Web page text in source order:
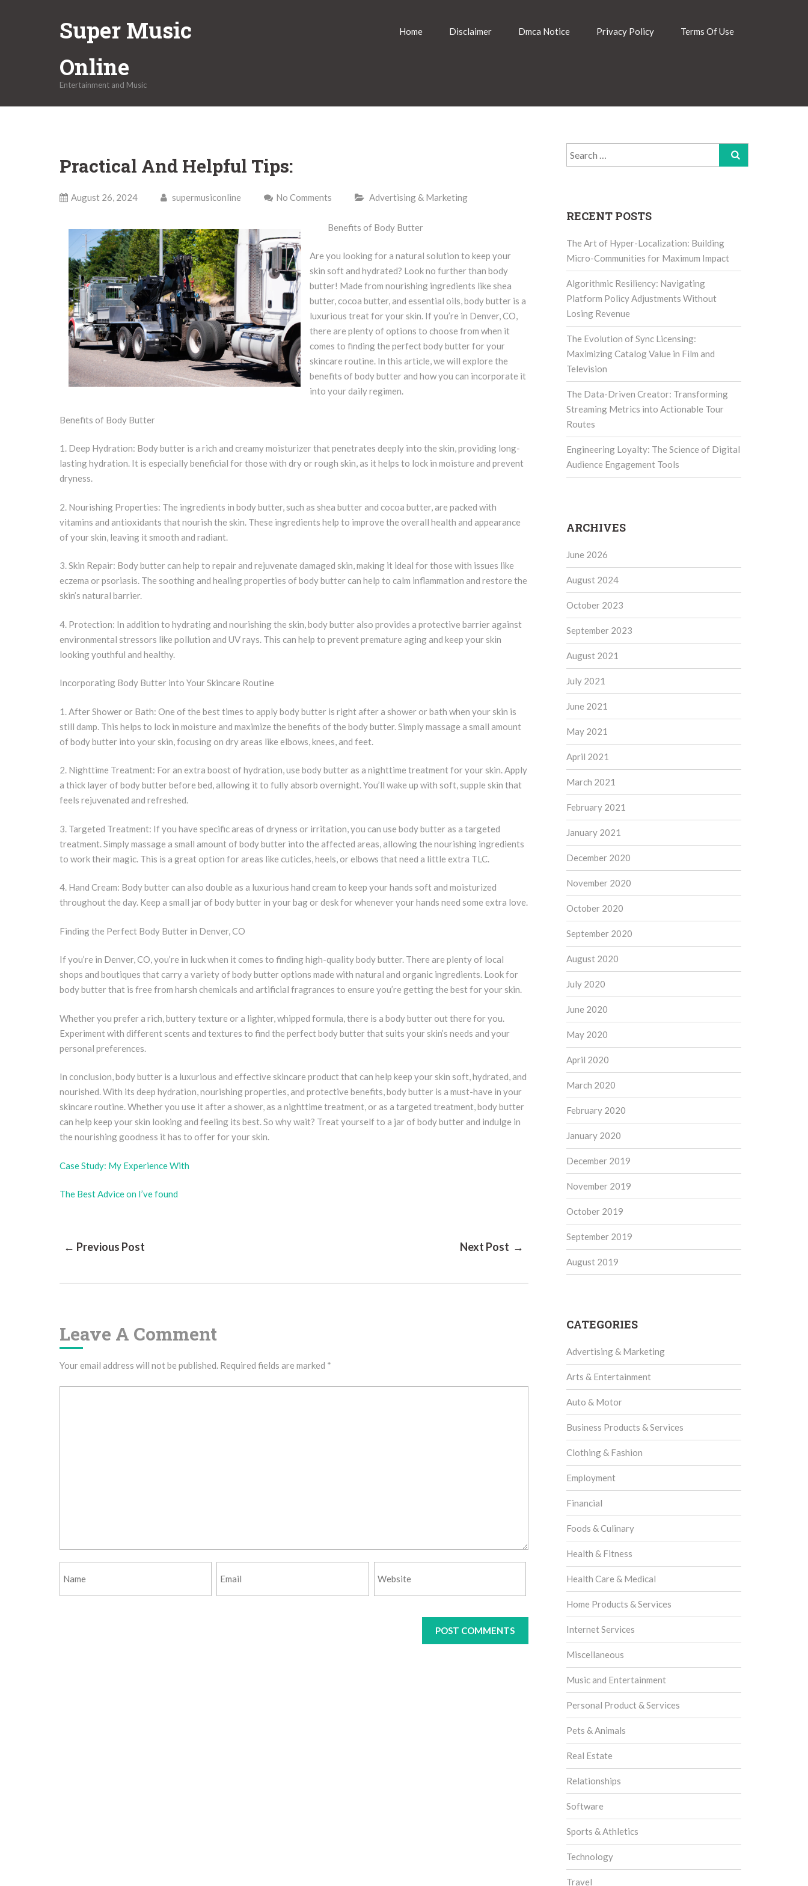
Super Music
Online
Entertainment and Music
Home Disclaimer Dmca Notice Privacy Policy Terms Of Use
Practical And Helpful Tips:
August 26, 2024 supermusiconline No Comments Advertising & Marketing
Benefits of Body Butter
Are you looking for a natural solution to keep your
skin soft and hydrated? Look no further than body
butter! Made from nourishing ingredients like shea
butter, cocoa butter, and essential oils, body butter is a
luxurious treat for your skin. If you’re in Denver, CO,
there are plenty of options to choose from when it
comes to finding the perfect body butter for your
skincare routine. In this article, we will explore the
benefits of body butter and how you can incorporate it
into your daily regimen.
Benefits of Body Butter
1. Deep Hydration: Body butter is a rich and creamy moisturizer that penetrates deeply into the skin, providing long-
lasting hydration. It is especially beneficial for those with dry or rough skin, as it helps to lock in moisture and prevent
dryness.
2. Nourishing Properties: The ingredients in body butter, such as shea butter and cocoa butter, are packed with
vitamins and antioxidants that nourish the skin. These ingredients help to improve the overall health and appearance
of your skin, leaving it smooth and radiant.
3. Skin Repair: Body butter can help to repair and rejuvenate damaged skin, making it ideal for those with issues like
eczema or psoriasis. The soothing and healing properties of body butter can help to calm inflammation and restore the
skin’s natural barrier.
4. Protection: In addition to hydrating and nourishing the skin, body butter also provides a protective barrier against
environmental stressors like pollution and UV rays. This can help to prevent premature aging and keep your skin
looking youthful and healthy.
Incorporating Body Butter into Your Skincare Routine
1. After Shower or Bath: One of the best times to apply body butter is right after a shower or bath when your skin is
still damp. This helps to lock in moisture and maximize the benefits of the body butter. Simply massage a small amount
of body butter into your skin, focusing on dry areas like elbows, knees, and feet.
2. Nighttime Treatment: For an extra boost of hydration, use body butter as a nighttime treatment for your skin. Apply
a thick layer of body butter before bed, allowing it to fully absorb overnight. You’ll wake up with soft, supple skin that
feels rejuvenated and refreshed.
3. Targeted Treatment: If you have specific areas of dryness or irritation, you can use body butter as a targeted
treatment. Simply massage a small amount of body butter into the affected areas, allowing the nourishing ingredients
to work their magic. This is a great option for areas like cuticles, heels, or elbows that need a little extra TLC.
4. Hand Cream: Body butter can also double as a luxurious hand cream to keep your hands soft and moisturized
throughout the day. Keep a small jar of body butter in your bag or desk for whenever your hands need some extra love.
Finding the Perfect Body Butter in Denver, CO
If you’re in Denver, CO, you’re in luck when it comes to finding high-quality body butter. There are plenty of local
shops and boutiques that carry a variety of body butter options made with natural and organic ingredients. Look for
body butter that is free from harsh chemicals and artificial fragrances to ensure you’re getting the best for your skin.
Whether you prefer a rich, buttery texture or a lighter, whipped formula, there is a body butter out there for you.
Experiment with different scents and textures to find the perfect body butter that suits your skin’s needs and your
personal preferences.
In conclusion, body butter is a luxurious and effective skincare product that can help keep your skin soft, hydrated, and
nourished. With its deep hydration, nourishing properties, and protective benefits, body butter is a must-have in your
skincare routine. Whether you use it after a shower, as a nighttime treatment, or as a targeted treatment, body butter
can help keep your skin looking and feeling its best. So why wait? Treat yourself to a jar of body butter and indulge in
the nourishing goodness it has to offer for your skin.
Case Study: My Experience With
The Best Advice on I’ve found
Post
← Previous Post Next Post →
Leave A Comment
Your email address will not be published. Required fields are marked *
Search
for:
RECENT POSTS
The Art of Hyper-Localization: Building
Micro-Communities for Maximum Impact
Algorithmic Resiliency: Navigating
Platform Policy Adjustments Without
Losing Revenue
The Evolution of Sync Licensing:
Maximizing Catalog Value in Film and
Television
The Data-Driven Creator: Transforming
Streaming Metrics into Actionable Tour
Routes
Engineering Loyalty: The Science of Digital
Audience Engagement Tools
ARCHIVES
June 2026
August 2024
October 2023
September 2023
August 2021
July 2021
June 2021
May 2021
April 2021
March 2021
February 2021
January 2021
December 2020
November 2020
October 2020
September 2020
August 2020
July 2020
June 2020
May 2020
April 2020
March 2020
February 2020
January 2020
December 2019
November 2019
October 2019
September 2019
August 2019
CATEGORIES
Advertising & Marketing
Arts & Entertainment
Auto & Motor
Business Products & Services
Clothing & Fashion
Employment
Financial
Foods & Culinary
Health & Fitness
Health Care & Medical
Home Products & Services
Internet Services
Miscellaneous
Music and Entertainment
Personal Product & Services
Pets & Animals
Real Estate
Relationships
Software
Sports & Athletics
Technology
Travel